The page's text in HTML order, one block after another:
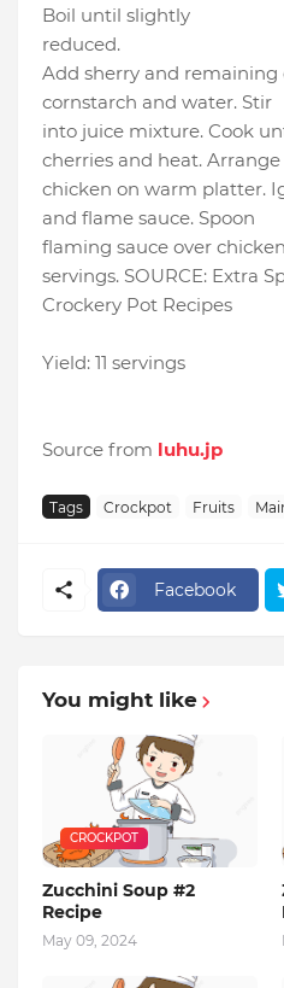
Boil until slightly
reduced.
Add sherry and remaining
cornstarch and water. Stir
into juice mixture. Cook
cherries and heat. Arrange
chicken on warm platter.
and flame sauce. Spoon
flaming sauce over
servings. SOURCE: Extra
Crockery Pot Recipes
Yield: 11 servings
Source from luhu.jp
Tags Crockpot Fruits
Facebook
You might like
CROCKPOT
Zucchini Soup #2
Recipe
May 09, 2024